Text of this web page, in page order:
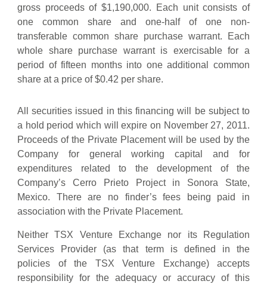
gross proceeds of $1,190,000. Each unit consists of
one common share and one-half of one non-
transferable common share purchase warrant. Each
whole share purchase warrant is exercisable for a
period of fifteen months into one additional common
share at a price of $0.42 per share.
All securities issued in this financing will be subject to
a hold period which will expire on November 27, 2011.
Proceeds of the Private Placement will be used by the
Company for general working capital and for
expenditures related to the development of the
Company’s Cerro Prieto Project in Sonora State,
Mexico. There are no finder’s fees being paid in
association with the Private Placement.
Neither TSX Venture Exchange nor its Regulation
Services Provider (as that term is defined in the
policies of the TSX Venture Exchange) accepts
responsibility for the adequacy or accuracy of this